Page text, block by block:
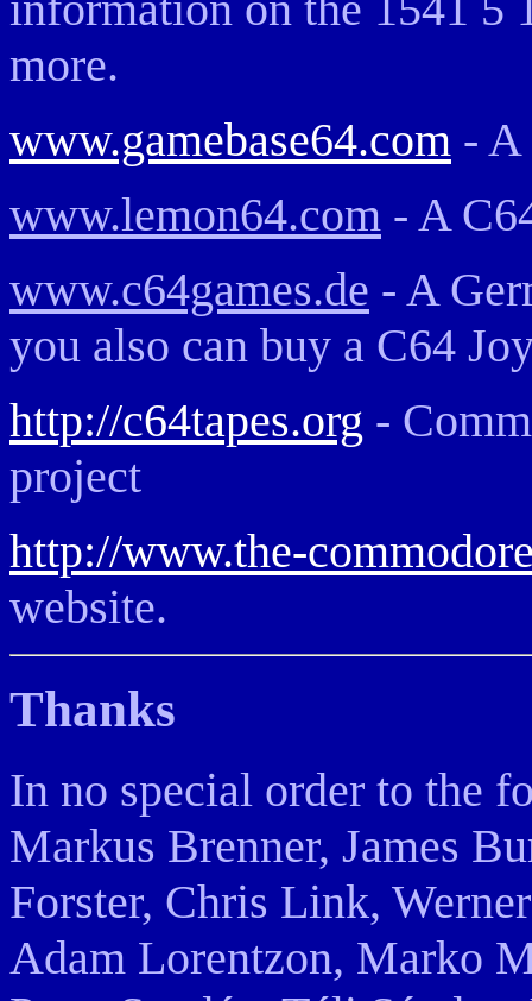
more.
www.gamebase64.com - A
www.lemon64.com - A
www.c64games.de - A
you also can buy a C64
http://c64tapes.org -
project
http://www.the-
website.
Thanks
In no special order to the
Markus Brenner, James
Forster, Chris Link,
Adam Lorentzon, Marko